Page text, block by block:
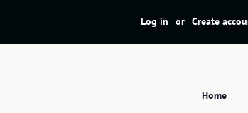
Log in or Create
Home